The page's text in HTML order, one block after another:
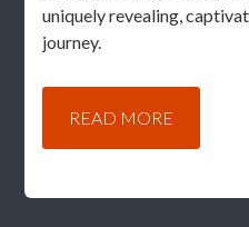
uniquely revealing,
journey.
READ MORE